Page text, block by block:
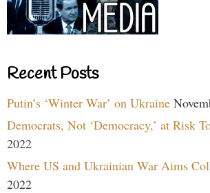
Recent Posts
Putin’s ‘Winter War’ on Ukraine
Democrats, Not ‘Democracy,’ at Risk
2022
Where US and Ukrainian War Aims
2022